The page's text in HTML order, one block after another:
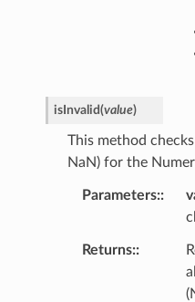
isInvalid(value)
This method
NaN) for the
Parameters:
Returns: